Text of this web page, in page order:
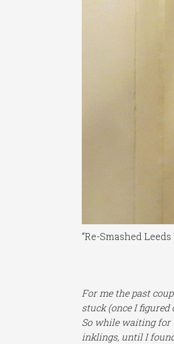
“Re-Smashed
For me the past
stuck (once I
So while waiting for
inklings, until I